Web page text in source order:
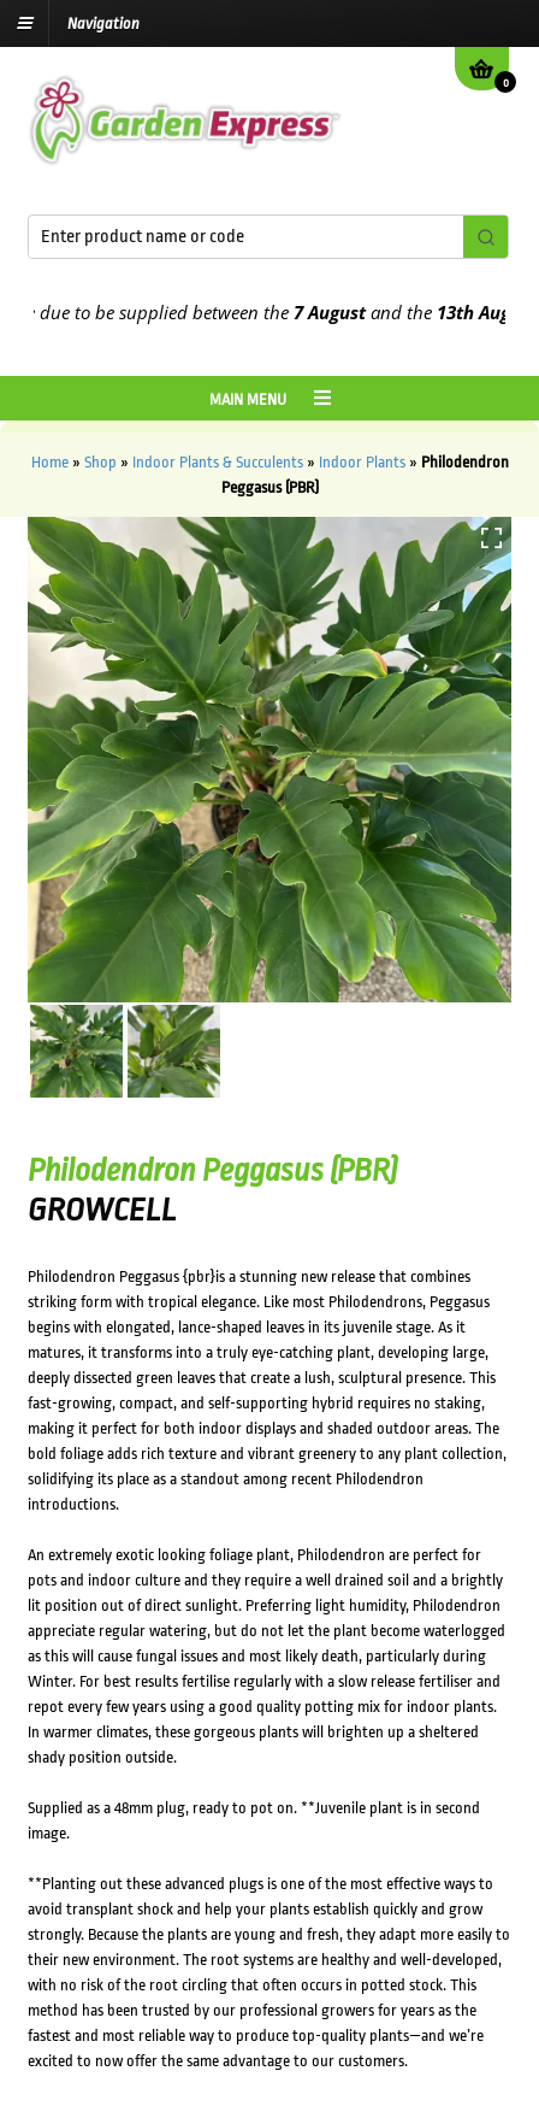
Navigation
0
to be supplied between the7 Augustand the13th August2026
MAIN MENU
Home» Shop » Indoor Plants & Succulents» Indoor Plants» Philodendron
Peggasus (PBR)
Philodendron Peggasus (PBR)
GROWCELL
Philodendron Peggasus {pbr}is a stunning new release that combines
striking form with tropical elegance. Like most Philodendrons, Peggasus
begins with elongated, lance-shaped leaves in its juvenile stage. As it
matures, it transforms into a truly eye-catching plant, developing large,
deeply dissected green leaves that create a lush, sculptural presence. This
fast-growing, compact, and self-supporting hybrid requires no staking,
making it perfect for both indoor displays and shaded outdoor areas. The
bold foliage adds rich texture and vibrant greenery to any plant collection,
solidifying its place as a standout among recent Philodendron
introductions.
An extremely exotic looking foliage plant, Philodendron are perfect for
pots and indoor culture and they require a well drained soil and a brightly
lit position out of direct sunlight. Preferring light humidity, Philodendron
appreciate regular watering, but do not let the plant become waterlogged
as this will cause fungal issues and most likely death, particularly during
Winter. For best results fertilise regularly with a slow release fertiliser and
repot every few years using a good quality potting mix for indoor plants.
In warmer climates, these gorgeous plants will brighten up a sheltered
shady position outside.
Supplied as a 48mm plug, ready to pot on. **Juvenile plant is in second
image.
**Planting out these advanced plugs is one of the most effective ways to
avoid transplant shock and help your plants establish quickly and grow
strongly. Because the plants are young and fresh, they adapt more easily to
their new environment. The root systems are healthy and well-developed,
with no risk of the root circling that often occurs in potted stock. This
method has been trusted by our professional growers for years as the
fastest and most reliable way to produce top-quality plants—and we’re
excited to now offer the same advantage to our customers.